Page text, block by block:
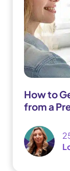
How to
from a